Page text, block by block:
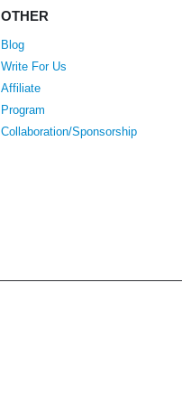
OTHER
Blog
Write For Us
Affiliate
Program
Collaboration/Sponsorship